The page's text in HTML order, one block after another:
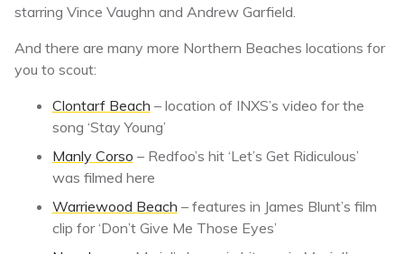
starring Vince Vaughn and Andrew Garfield.
And there are many more Northern Beaches locations for
you to scout:
Clontarf Beach – location of INXS’s video for the
song ‘Stay Young’
Manly Corso – Redfoo’s hit ‘Let’s Get Ridiculous’
was filmed here
Warriewood Beach – features in James Blunt’s film
clip for ‘Don’t Give Me Those Eyes’